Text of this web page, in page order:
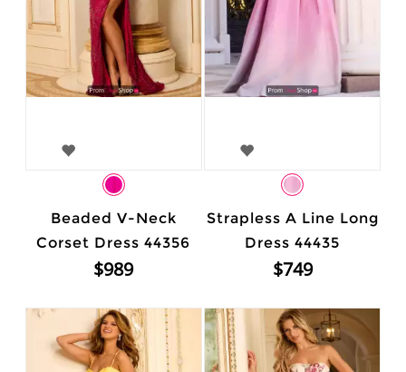
Beaded V-Neck
Corset Dress 44356
$989
Strapless A Line Long
Dress 44435
$749